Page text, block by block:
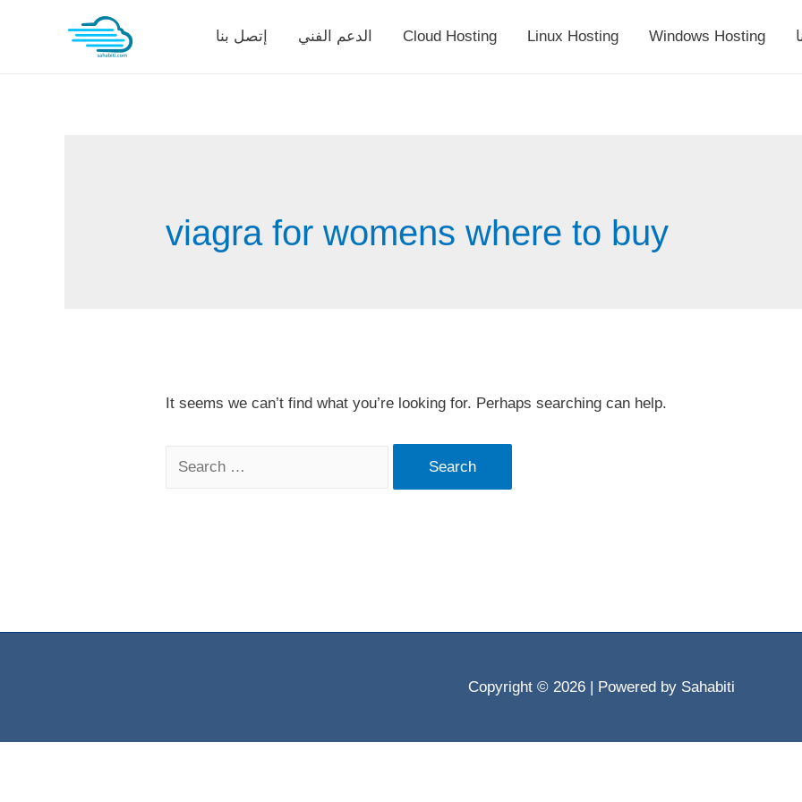
إتصل بنا الدعم الفني Cloud Hosting Linux Hosting Windows Hosting
viagra for womens where to buy
It seems we can’t find what you’re looking for. Perhaps searching can help.
Search
Copyright © 2026 | Powered by Sahabiti